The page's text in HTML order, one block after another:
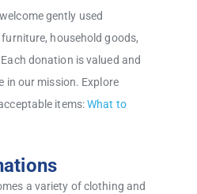
gently used
household goods,
donation is valued and
in our mission. Explore
items:What to
a variety of clothing and